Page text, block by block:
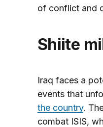
of conflict and
Shiite
Iraq faces a
events that
the country.
combat ISIS,